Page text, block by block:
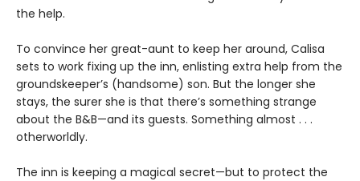
the help.
To convince her great-aunt to keep her around, Calisa
sets to work fixing up the inn, enlisting extra help from the
groundskeeper’s (handsome) son. But the longer she
stays, the surer she is that there’s something strange
about the B&B—and its guests. Something almost . . .
otherworldly.
The inn is keeping a magical secret—but to protect the